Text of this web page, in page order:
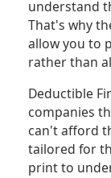
understand
That's why
allow you to
rather than
Deductible
companies
can't afford
tailored for
print to